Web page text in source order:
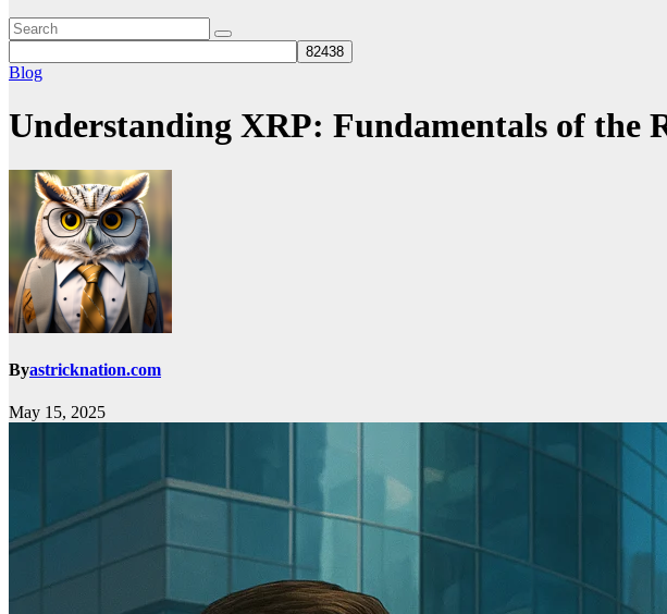
Blog
Understanding XRP: Fundamentals of the
Byastricknation.com
May 15, 2025